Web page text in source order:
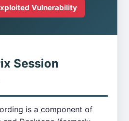
Vulnerability
Session
is a component of